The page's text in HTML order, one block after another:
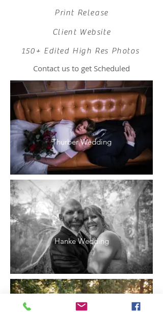
Print Release
Client Website
150+ Edited High Res Photos
Contact us to get Scheduled
Thurber Wedding
Hanke Wedding